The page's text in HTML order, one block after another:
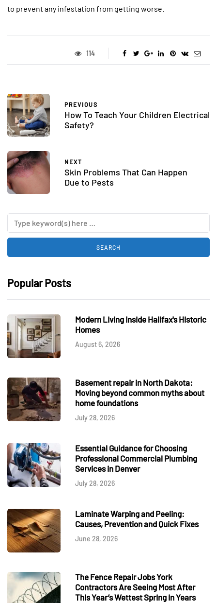
to prevent any infestation from getting worse.
114
PREVIOUS
How To Teach Your Children Electrical
Safety?
NEXT
Skin Problems That Can Happen
Due to Pests
Popular Posts
Modern Living Inside Halifax's Historic
Homes
August 6, 2026
Basement repair in North Dakota:
Moving beyond common myths about
home foundations
July 28, 2026
Essential Guidance for Choosing
Professional Commercial Plumbing
Services in Denver
July 28, 2026
Laminate Warping and Peeling:
Causes, Prevention and Quick Fixes
June 28, 2026
The Fence Repair Jobs York
Contractors Are Seeing Most After
This Year’s Wettest Spring in Years